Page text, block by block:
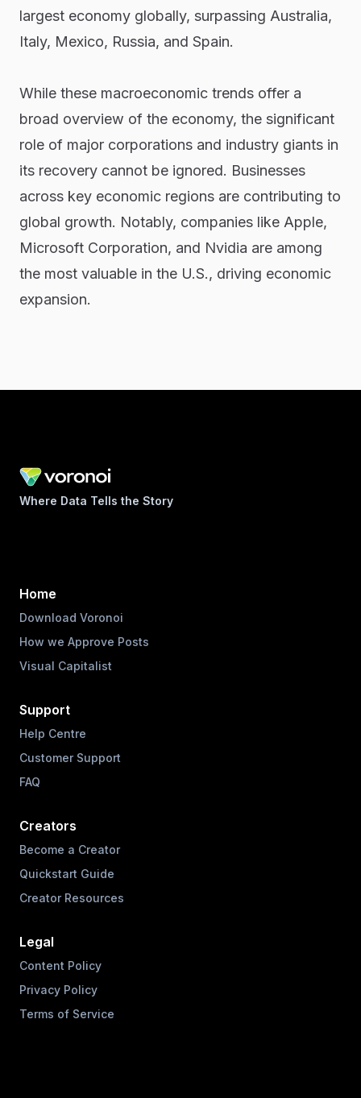
largest economy globally, surpassing Australia,
Italy, Mexico, Russia, and Spain.
While these macroeconomic trends offer a
broad overview of the economy, the significant
role of major corporations and industry giants in
its recovery cannot be ignored. Businesses
across key economic regions are contributing to
global growth. Notably, companies like Apple,
Microsoft Corporation, and Nvidia are among
the most valuable in the U.S., driving economic
expansion.
Where Data Tells the Story
Home
Download Voronoi
How we Approve Posts
Visual Capitalist
Support
Help Centre
Customer Support
FAQ
Creators
Become a Creator
Quickstart Guide
Creator Resources
Legal
Content Policy
Privacy Policy
Terms of Service